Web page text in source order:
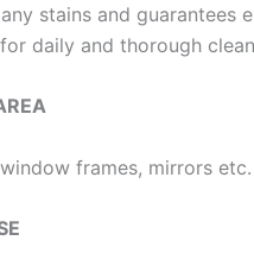
stains and guarantees
daily and thorough
frames, mirrors etc.